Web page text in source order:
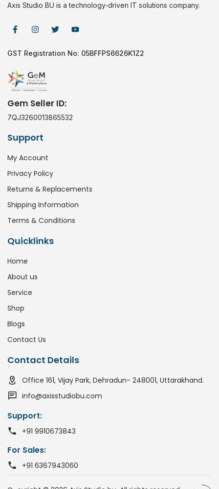
Axis Studio BU is a technology-driven IT solutions company.
GST Registration No: 05BFFPS6626K1Z2
Gem Seller ID:
7QJ3260013865532
Support
My Account
Privacy Policy
Returns & Replacements
Shipping Information
Terms & Conditions
Quicklinks
Home
About us
Service
Shop
Blogs
Contact Us
Contact Details
Office 161, Vijay Park, Dehradun- 248001, Uttarakhand.
info@axisstudiobu.com
Support:
+91 9910673843
For Sales:
+91 6367943060